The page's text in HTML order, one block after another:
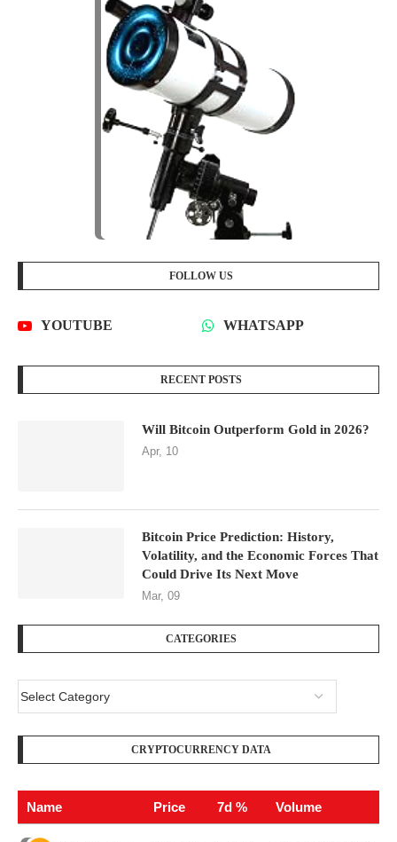
FOLLOW US
YOUTUBE WHATSAPP
RECENT POSTS
Will Bitcoin Outperform Gold in 2026?
Apr, 10
Bitcoin Price Prediction: History,
Volatility, and the Economic Forces That
Could Drive Its Next Move
Mar, 09
CATEGORIES
CRYPTOCURRENCY DATA
Name Price 7d % Volume